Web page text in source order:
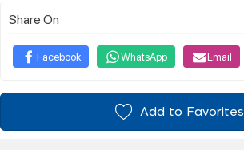
Share On
Facebook WhatsApp Email
Add to Favorites